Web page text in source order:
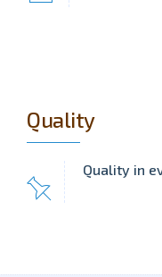
Quality
Quality in